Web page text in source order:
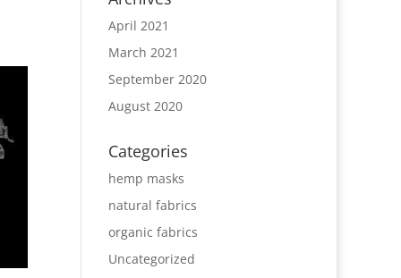
April 2021
March 2021
September 2020
August 2020
Categories
hemp masks
natural fabrics
organic fabrics
Uncategorized